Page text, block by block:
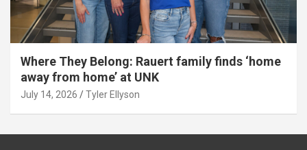
Where They Belong: Rauert family finds ‘home
away from home’ at UNK
July 14, 2026 Tyler Ellyson